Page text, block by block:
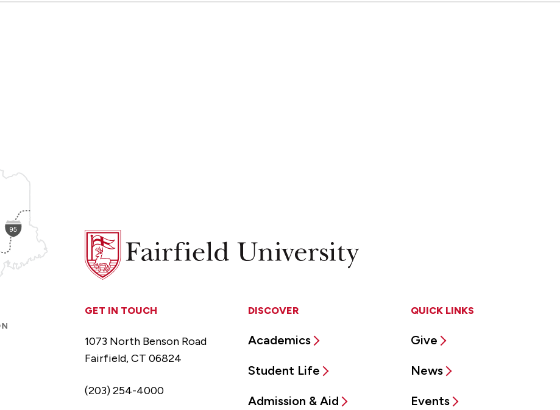
Fairfield
University
DISCOVER
Academics
Student Life
Admission & Aid
QUICK LINKS
Give
News
Events
GET IN TOUCH
1073 North Benson Road
Fairfield, CT 06824
(203) 254-4000